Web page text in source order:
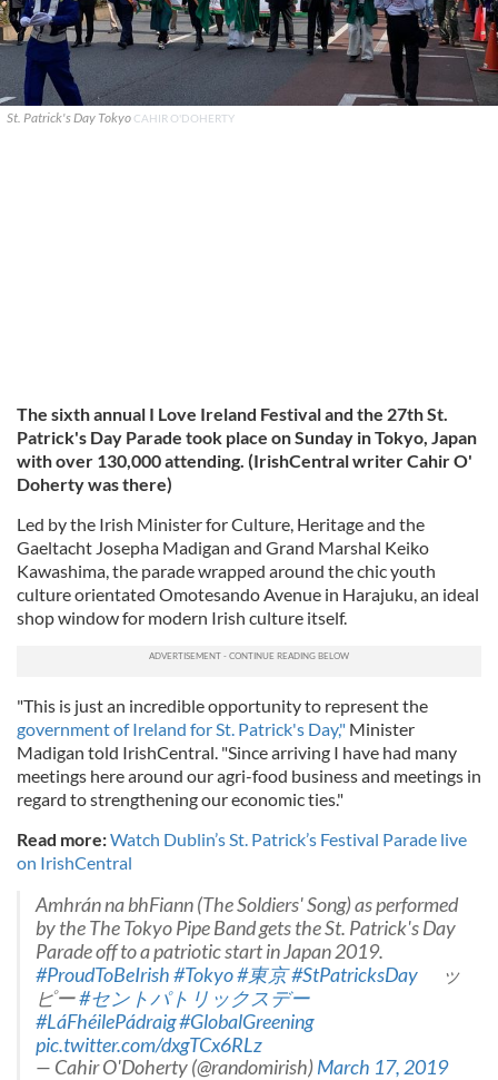
St. Patrick's Day Tokyo CAHIR O'DOHERTY
The sixth annual I Love Ireland Festival and the 27th St.
Patrick's Day Parade took place on Sunday in Tokyo, Japan
with over 130,000 attending. (IrishCentral writer Cahir O'
Doherty was there)
Led by the Irish Minister for Culture, Heritage and the
Gaeltacht Josepha Madigan and Grand Marshal Keiko
Kawashima, the parade wrapped around the chic youth
culture orientated Omotesando Avenue in Harajuku, an ideal
shop window for modern Irish culture itself.
"This is just an incredible opportunity to represent the
government of Ireland for St. Patrick's Day," Minister
Madigan told IrishCentral. "Since arriving I have had many
meetings here around our agri-food business and meetings in
regard to strengthening our economic ties."
Read more:Watch Dublin’s St. Patrick’s Festival Parade live
on IrishCentral
Amhrán na bhFiann (The Soldiers' Song) as performed
by the The Tokyo Pipe Band gets the St. Patrick's Day
Parade off to a patriotic start in Japan 2019.
#ProudToBeIrish#Tokyo#東京#StPatricksDay ッ
ピー#セントパトリックスデー
#LáFhéilePádraig#GlobalGreening
pic.twitter.com/dxgTCx6RLz
— Cahir O'Doherty (@randomirish)March 17, 2019